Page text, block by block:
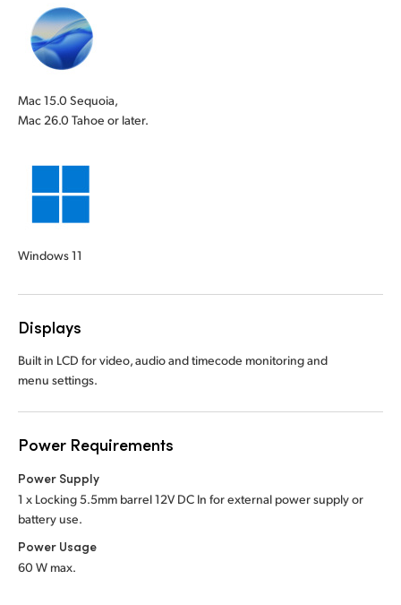
Mac 15.0 Sequoia,
Mac 26.0 Tahoe or later.
Windows 11
Displays
Built in LCD for video, audio and timecode monitoring and
menu settings.
Power Requirements
Power Supply
1 x Locking 5.5mm barrel 12V DC In for external power supply or
battery use.
Power Usage
60 W max.